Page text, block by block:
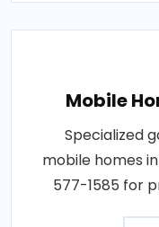
Mobile
Specialized
mobile homes
577-1585 for